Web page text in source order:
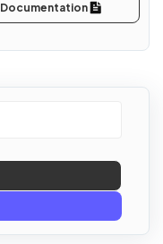
Documentation